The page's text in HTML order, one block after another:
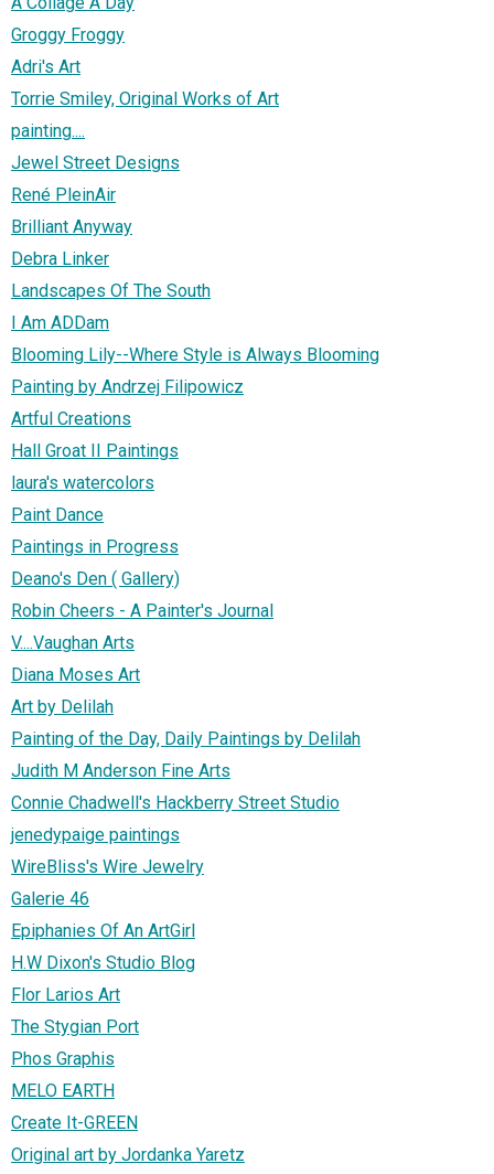
Groggy Froggy
Adri's Art
Torrie Smiley, Original Works of Art
painting....
Jewel Street Designs
René PleinAir
Brilliant Anyway
Debra Linker
Landscapes Of The South
I Am ADDam
Blooming Lily--Where Style is Always Blooming
Painting by Andrzej Filipowicz
Artful Creations
Hall Groat II Paintings
laura's watercolors
Paint Dance
Paintings in Progress
Deano's Den ( Gallery)
Robin Cheers - A Painter's Journal
V....Vaughan Arts
Diana Moses Art
Art by Delilah
Painting of the Day, Daily Paintings by Delilah
Judith M Anderson Fine Arts
Connie Chadwell's Hackberry Street Studio
jenedypaige paintings
WireBliss's Wire Jewelry
Galerie 46
Epiphanies Of An ArtGirl
H.W Dixon's Studio Blog
Flor Larios Art
The Stygian Port
Phos Graphis
MELO EARTH
Create It-GREEN
Original art by Jordanka Yaretz